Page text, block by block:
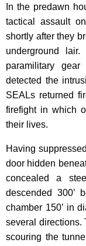
In the predawn
tactical assault
shortly after they
underground
paramilitary
detected the
SEALs returned
firefight in which
their lives.
Having
door hidden
concealed a
descended 300’
chamber 150’ in
several directions.
scouring the